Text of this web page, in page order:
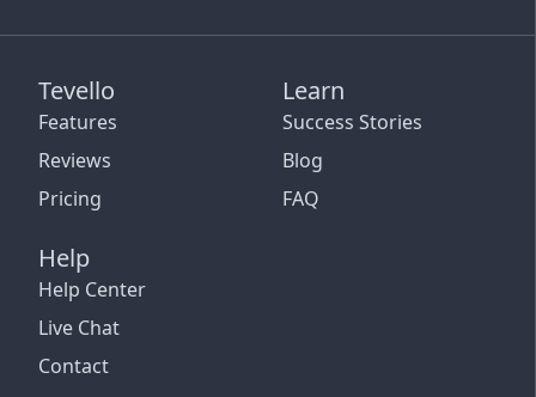
Tevello
Features
Reviews
Pricing
Learn
Success Stories
Blog
FAQ
Help
Help Center
Live Chat
Contact